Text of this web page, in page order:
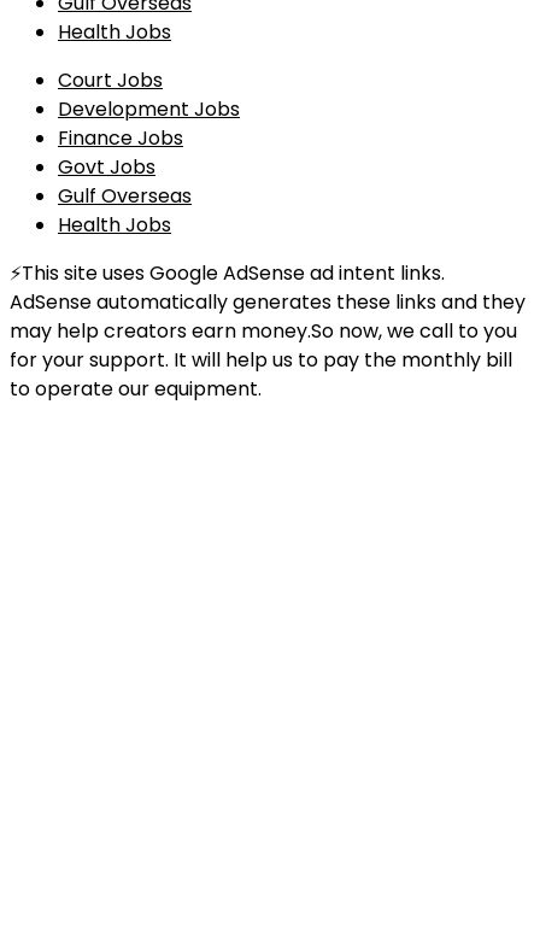
Health Jobs
Court Jobs
Development Jobs
Finance Jobs
Govt Jobs
Gulf Overseas
Health Jobs
⚡This site uses Google AdSense ad intent links.
AdSense automatically generates these links and they
may help creators earn money.So now, we call to you
for your support. It will help us to pay the monthly bill
to operate our equipment.